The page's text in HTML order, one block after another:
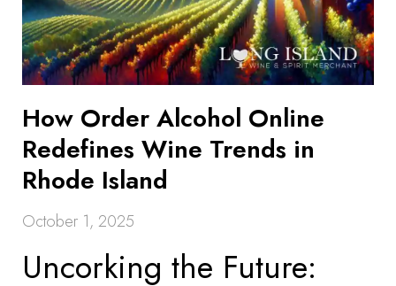
How Order Alcohol Online
Redefines Wine Trends in
Rhode Island
October 1, 2025
Uncorking the Future: